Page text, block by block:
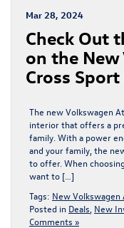
Mar 28, 2024
Check Out
on the
Cross
The new Volkswagen
interior that offers a
family. With a power
and your family, the
to offer. When
want to […]
Tags: New Volkswagen
Posted in Deals New
Comments »